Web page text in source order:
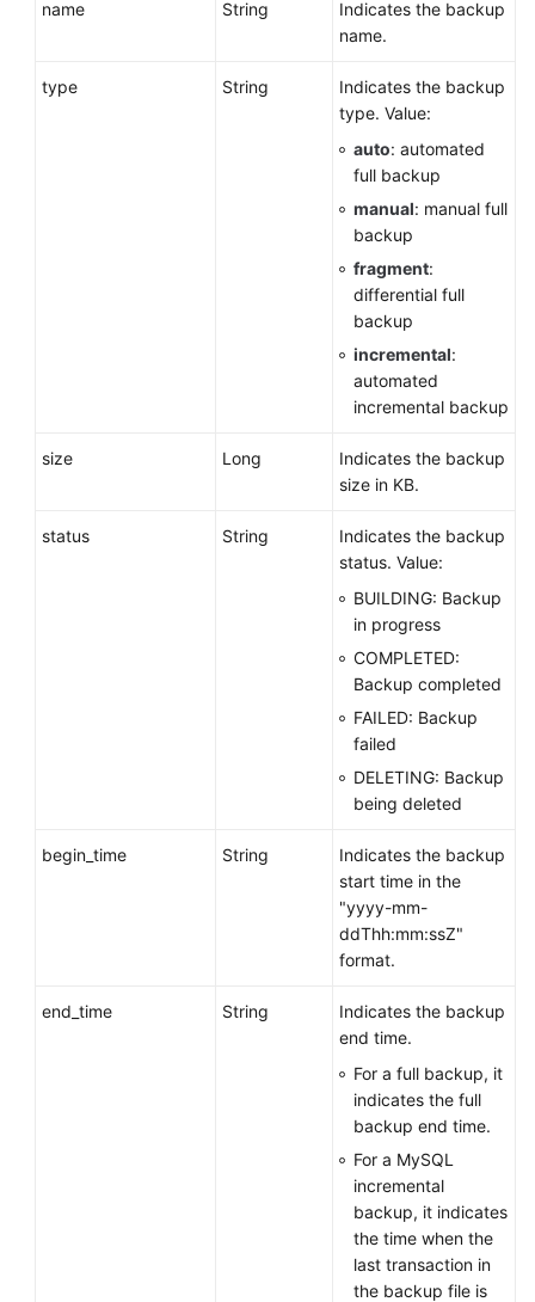
name String
Indicates the backup
name.
type String
Indicates the backup
type. Value:
auto: automated
full backup
manual: manual full
backup
fragment:
differential full
backup
incremental:
automated
incremental backup
size Long
Indicates the backup
size in KB.
status String
Indicates the backup
status. Value:
BUILDING: Backup
in progress
COMPLETED:
Backup completed
FAILED: Backup
failed
DELETING: Backup
being deleted
begin_time String
Indicates the backup
start time in the
"yyyy-mm-
ddThh:mm:ssZ"
format.
end_time String
Indicates the backup
end time.
For a full backup, it
indicates the full
backup end time.
For a MySQL
incremental
backup, it indicates
the time when the
last transaction in
the backup file is